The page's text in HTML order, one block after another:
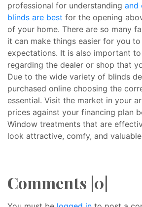
professional for understanding and
blinds are best for the opening
of your home. There are so many
it can make things easier for you
expectations. It is also important
regarding the dealer or shop that
Due to the wide variety of blinds
purchased online choosing the
essential. Visit the market in your
prices against your financing plan
Window treatments that are
look attractive, comfy, and
Comments |0|